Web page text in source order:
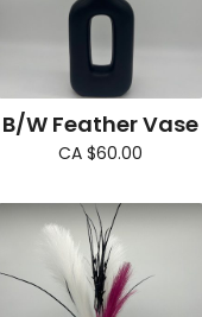
B/W Feather Vase
CA $60.00